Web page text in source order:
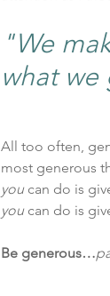
"We
what
All too often,
most generous
you can do is
you can do is
Be generous…